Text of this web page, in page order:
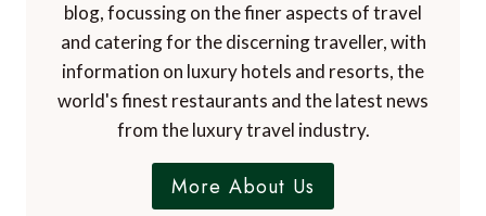
blog, focussing on the finer aspects of travel
and catering for the discerning traveller, with
information on luxury hotels and resorts, the
world's finest restaurants and the latest news
from the luxury travel industry.
More About Us